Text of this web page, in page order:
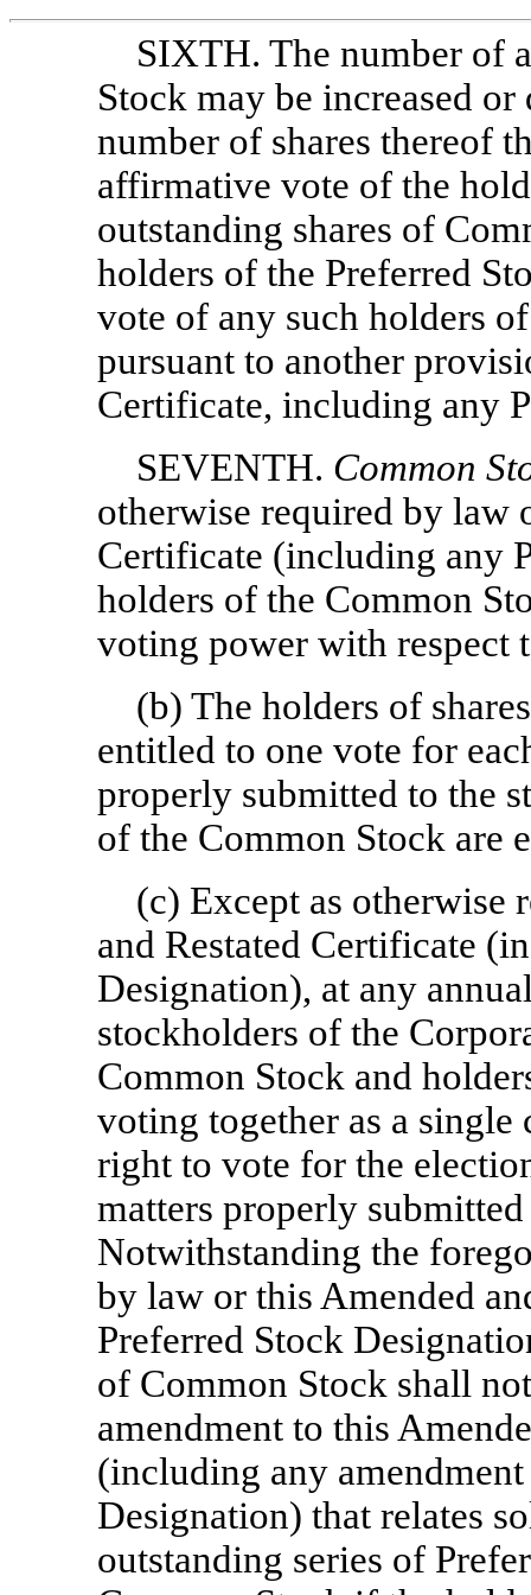
SIXTH. The number of
Stock may be increased
number of shares thereof
affirmative vote of the
outstanding shares of
holders of the Preferred
vote of any such holders
pursuant to another
Certificate, including any
SEVENTH. Common
otherwise required by law
Certificate (including any
holders of the Common
voting power with respect
(b) The holders of
entitled to one vote for
properly submitted to the
of the Common Stock are
(c) Except as otherwise
and Restated Certificate
Designation), at any
stockholders of the
Common Stock and
voting together as a single
right to vote for the
matters properly
Notwithstanding the
by law or this Amended
Preferred Stock
of Common Stock shall
amendment to this
(including any
Designation) that relates
outstanding series of